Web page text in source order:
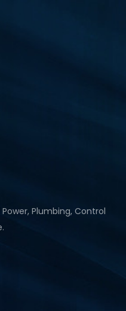
Plumbing, Control